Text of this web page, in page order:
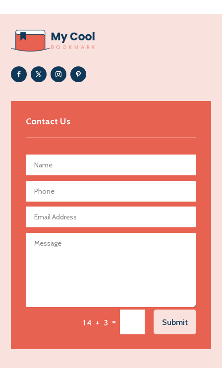
Addiction Treatment Center
ADHD
Adoption agency
Adult day care center
Adult Entertainment Club
Advertising Photographer
Aerial Crop Spraying
Aerospace
Agricultural Seed Store
Agricultural service
Agriculture & Farming
Air Conditioning Repair Service
Air Distribution
Contact Us
14 + 3 = Submit